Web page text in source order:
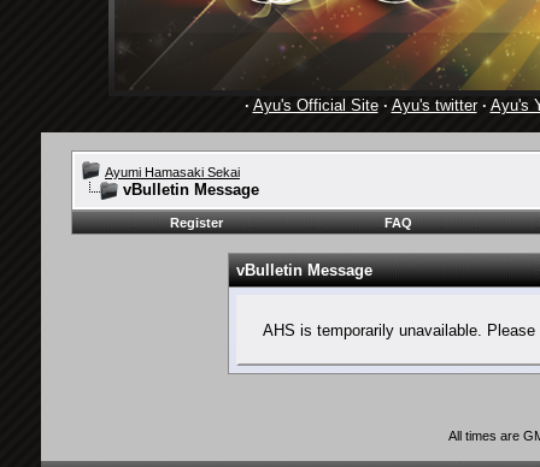
· Ayu's Official Site· Ayu's twitter· Ayu's
Ayumi Hamasaki Sekai
vBulletin Message
Register FAQ
vBulletin Message
AHS is temporarily unavailable.
All times are